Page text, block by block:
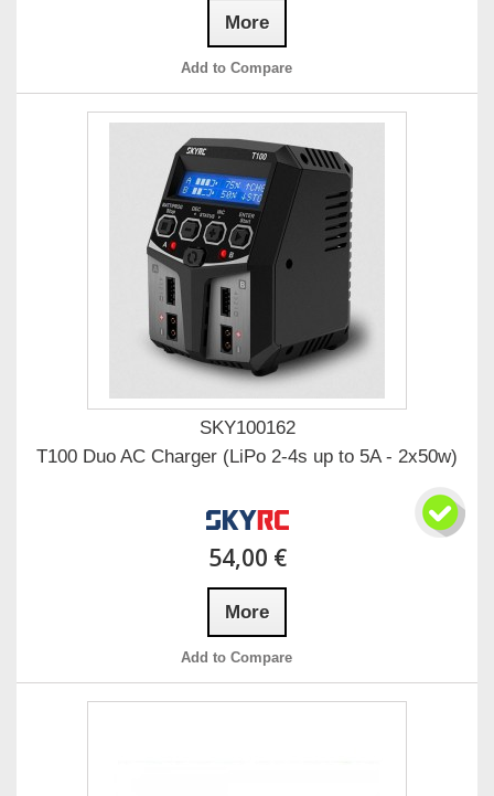
More
Add to Compare
SKY100162
T100 Duo AC Charger (LiPo 2-4s up to 5A - 2x50w)
54,00 €
More
Add to Compare